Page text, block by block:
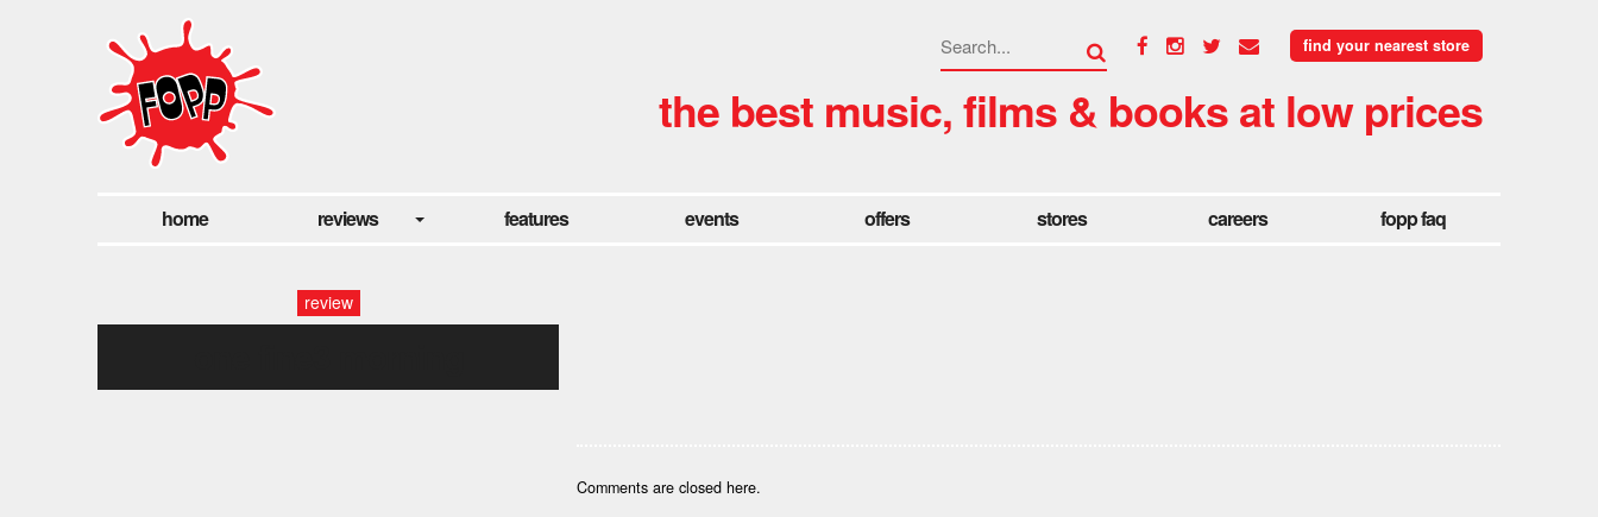
find your nearest store
the best music, films & books at low prices
home reviews features events offers stores careers fopp faq
review
Comments are closed here.